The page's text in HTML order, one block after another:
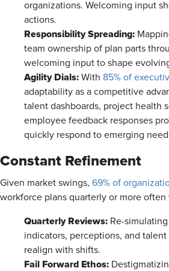
organizations. Welcoming input
actions.
Responsibility Spreading:
team ownership of plan parts
welcoming input to shape
Agility Dials: With 85% of
adaptability as a competitive
talent dashboards, project health
employee feedback responses
quickly respond to emerging
Constant Refinement
Given market swings, 69% of
workforce plans quarterly or more often
Quarterly Reviews: Re-
indicators, perceptions, and
realign with shifts.
Fail Forward Ethos: